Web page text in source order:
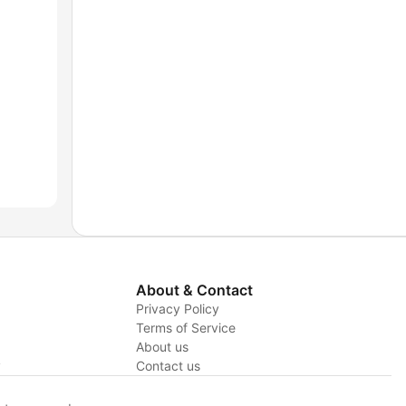
About & Contact
Privacy Policy
Terms of Service
About us
Contact us